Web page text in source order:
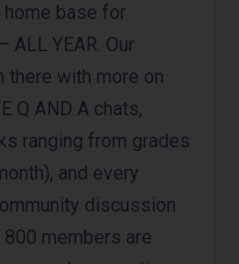
home base for
ALL YEAR. Our
there with more on
Q AND A chats,
ranging from grades
and every
discussion
members are